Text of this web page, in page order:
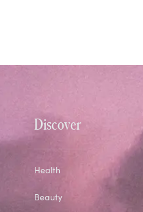
Discover
Health
Beauty